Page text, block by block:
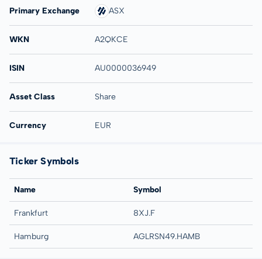
Primary Exchange ASX
WKN A2QKCE
ISIN AU0000036949
Asset Class Share
Currency EUR
Ticker Symbols
Name Symbol
Frankfurt 8XJ.F
Hamburg AGLRSN49.HAMB